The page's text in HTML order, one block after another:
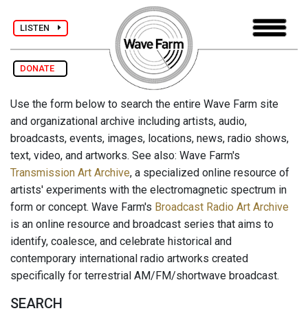
LISTEN
DONATE
Use the form below to search the entire Wave Farm site
and organizational archive including artists, audio,
broadcasts, events, images, locations, news, radio shows,
text, video, and artworks. See also: Wave Farm's
Transmission Art Archive, a specialized online resource of
artists' experiments with the electromagnetic spectrum in
form or concept. Wave Farm's Broadcast Radio Art Archive
is an online resource and broadcast series that aims to
identify, coalesce, and celebrate historical and
contemporary international radio artworks created
specifically for terrestrial AM/FM/shortwave broadcast.
SEARCH